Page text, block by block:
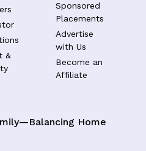
&
Sponsored
Placements
Advertise
with Us
Become an
Affiliate
Home